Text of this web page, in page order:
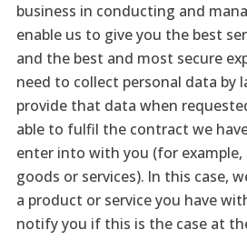
business in conducting and
enable us to give you the best
and the best and most secure
need to collect personal data by
provide that data when
able to fulfil the contract we
enter into with you (for
goods or services). In this case,
a product or service you have
notify you if this is the case at